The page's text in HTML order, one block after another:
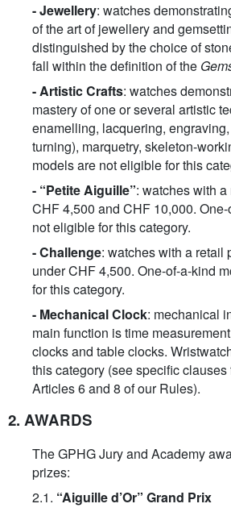
-Jewellery: watches
of the art of jewellery and
distinguished by the choice of
fall within the definition of the
-Artistic Crafts: watches
mastery of one or several artistic
enamelling, lacquering, engraving,
turning), marquetry, skeleton-
models are not eligible for this
- “Petite Aiguille”: watches with
CHF 4,500 and CHF 10,000.
not eligible for this category.
-Challenge: watches with a retail
under CHF 4,500. One-of-a-kind
for this category.
- Mechanical Clock: mechanical
main function is time
clocks and table clocks.
this category (see specific
Articles 6 and 8 of our Rules).
2. AWARDS
The GPHG Jury and Academy
prizes:
2.1. “Aiguille d’Or” Grand Prix